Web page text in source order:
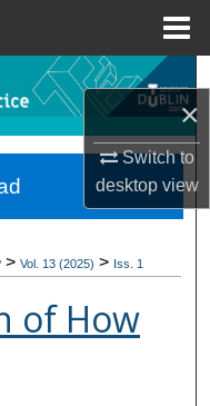
×
Switch to
desktopview
Network™
> Vol. 13 (2025) > Iss. 1
of How